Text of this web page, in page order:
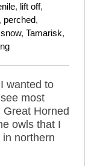
, lift off,
, perched,
snow, Tamarisk,
wanted to
most
Horned
owls that I
northern